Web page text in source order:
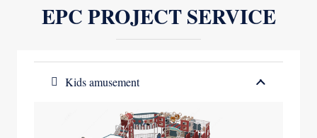
EPC PROJECT SERVICE
Kids amusement